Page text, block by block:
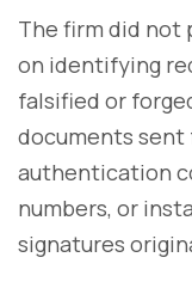
The firm did not
on identifying
falsified or
documents sent
authentication
numbers, or
signatures